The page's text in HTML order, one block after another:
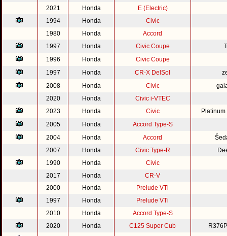
2021
Honda
E (Electric)
1994
Honda
Civic
1980
Honda
Accord
1997
Honda Civic Coupe
1996
Honda
Civic Coupe
1997
Honda CR-X DelSol
2008
Honda Civic
2020
Honda
Civic i-VTEC
2023
Honda Civic
2005
Honda
Accord Type-S
2004
Honda Accord
2007
Honda Civic Type-R
1990
Honda
Civic
2017
Honda
CR-V
2000
Honda
Prelude VTi
1997
Honda
Prelude VTi
2010
Honda
Accord Type-S
2020
Honda C125 Super Cub